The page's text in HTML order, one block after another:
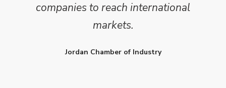
companies to reach international
markets.
Jordan Chamber of Industry